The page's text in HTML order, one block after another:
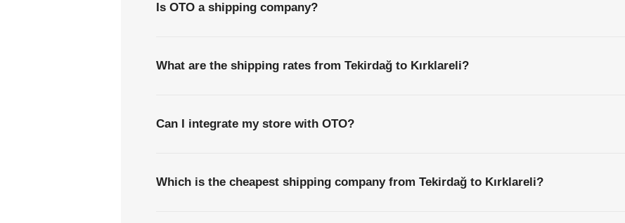
Is OTO a shipping company?
What are the shipping rates from Tekirdağ to Kırklareli?
Can I integrate my store with OTO?
Which is the cheapest shipping company from Tekirdağ to Kırklareli?